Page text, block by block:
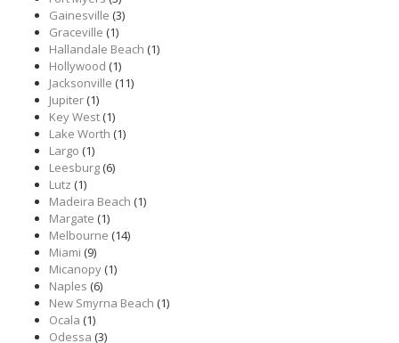
Gainesville (3)
Graceville (1)
Hallandale Beach (1)
Hollywood (1)
Jacksonville (11)
Jupiter(1)
Key West(1)
Lake Worth (1)
Largo (1)
Leesburg(6)
Lutz (1)
Madeira Beach (1)
Margate (1)
Melbourne (14)
Miami (9)
Micanopy(1)
Naples (6)
New Smyrna Beach (1)
Ocala (1)
Odessa (3)